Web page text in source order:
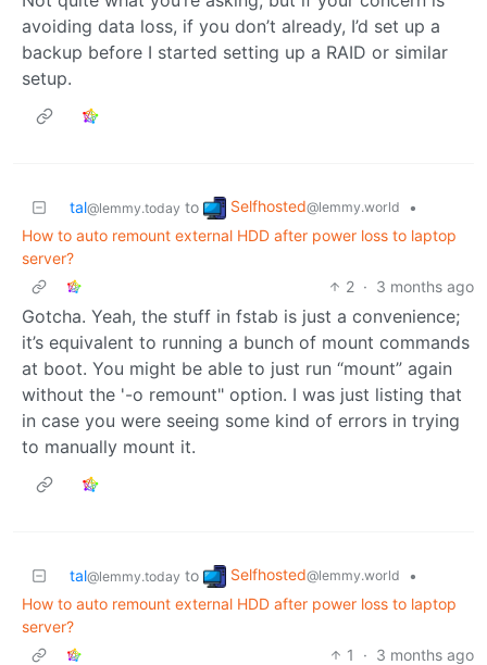
avoiding data loss, if you don’t already, I’d set up a
backup before I started setting up a RAID or similar
setup.
tal@lemmy.today to Selfhosted@lemmy.world
•
How to auto remount external HDD after power loss to laptop
server?
2 · 3 months ago
Gotcha. Yeah, the stuff in fstab is just a convenience;
it’s equivalent to running a bunch of mount commands
at boot. You might be able to just run “mount” again
without the '-o remount" option. I was just listing that
in case you were seeing some kind of errors in trying
to manually mount it.
tal@lemmy.today to Selfhosted@lemmy.world
•
How to auto remount external HDD after power loss to laptop
server?
1
· 3 months ago